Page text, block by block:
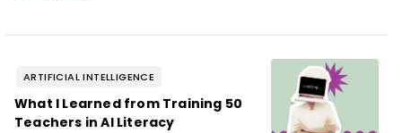
ARTIFICIAL INTELLIGENCE
What I Learned from Training 50
Teachers in AI Literacy